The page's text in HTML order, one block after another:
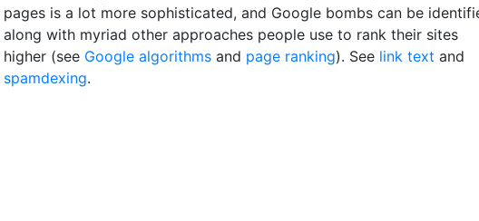
pages is a lot more sophisticated, and Google bombs can be
along with myriad other approaches people use to rank their sites
higher (see Google algorithms and page ranking). See link text and
spamdexing.